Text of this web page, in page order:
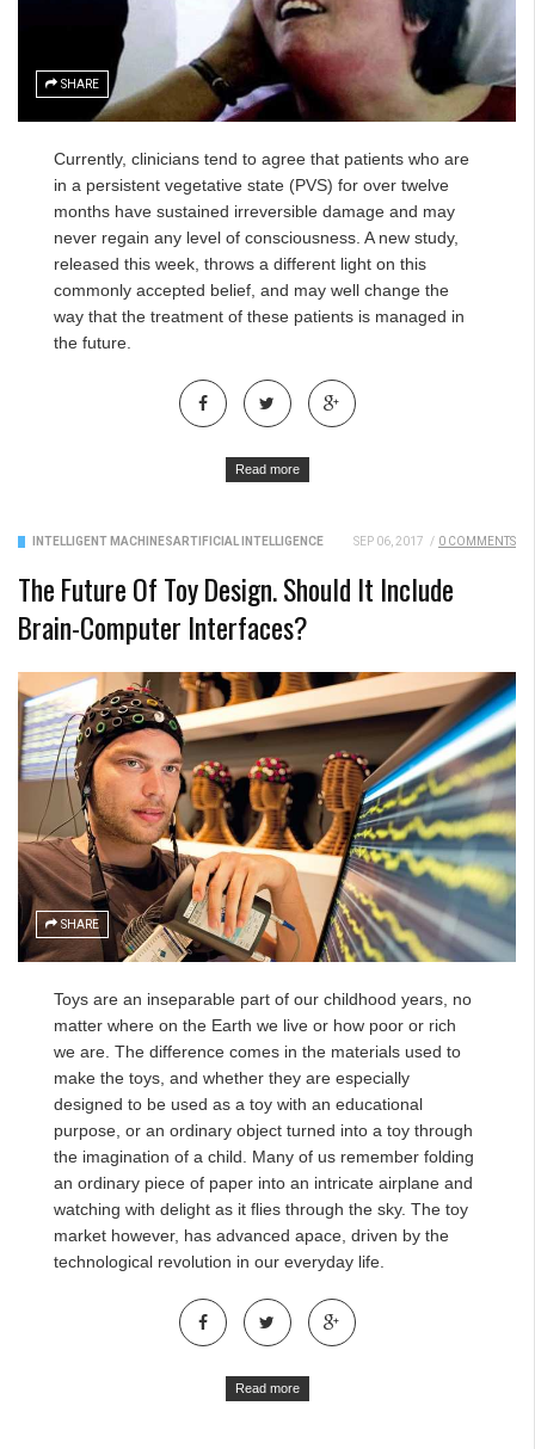
SHARE
Currently, clinicians tend to agree that patients who are
in a persistent vegetative state (PVS) for over twelve
months have sustained irreversible damage and may
never regain any level of consciousness. A new study,
released this week, throws a different light on this
commonly accepted belief, and may well change the
way that the treatment of these patients is managed in
the future.
Read more
INTELLIGENT MACHINESARTIFICIAL INTELLIGENCE SEP 06, 2017 / 0 COMMENTS
The Future Of Toy Design. Should It Include
Brain-Computer Interfaces?
SHARE
Toys are an inseparable part of our childhood years, no
matter where on the Earth we live or how poor or rich
we are. The difference comes in the materials used to
make the toys, and whether they are especially
designed to be used as a toy with an educational
purpose, or an ordinary object turned into a toy through
the imagination of a child. Many of us remember folding
an ordinary piece of paper into an intricate airplane and
watching with delight as it flies through the sky. The toy
market however, has advanced apace, driven by the
technological revolution in our everyday life.
Read more